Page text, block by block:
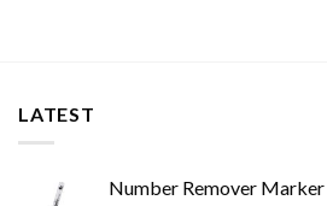
LATEST
Number Remover Marker